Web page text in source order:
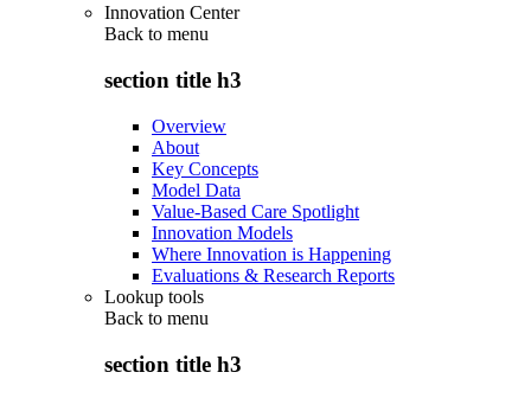
Innovation Center
Back to menu
section title h3
Overview
About
Key Concepts
Model Data
Value-Based Care Spotlight
Innovation Models
Where Innovation is Happening
Evaluations & Research Reports
Lookup tools
Back to menu
section title h3